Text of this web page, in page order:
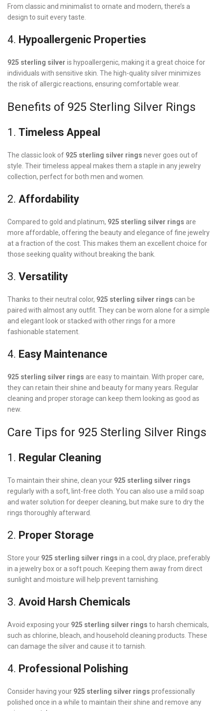
From classic and minimalist to ornate and modern, there’s a
design to suit every taste.
4. Hypoallergenic Properties
925 sterling silver is hypoallergenic, making it a great choice for
individuals with sensitive skin. The high-quality silver minimizes
the risk of allergic reactions, ensuring comfortable wear.
Benefits of 925 Sterling Silver Rings
1. Timeless Appeal
The classic look of 925 sterling silver rings never goes out of
style. Their timeless appeal makes them a staple in any jewelry
collection, perfect for both men and women.
2. Affordability
Compared to gold and platinum, 925 sterling silver rings are
more affordable, offering the beauty and elegance of fine jewelry
at a fraction of the cost. This makes them an excellent choice for
those seeking quality without breaking the bank.
3. Versatility
Thanks to their neutral color, 925 sterling silver rings can be
paired with almost any outfit. They can be worn alone for a simple
and elegant look or stacked with other rings for a more
fashionable statement.
4. Easy Maintenance
925 sterling silver rings are easy to maintain. With proper care,
they can retain their shine and beauty for many years. Regular
cleaning and proper storage can keep them looking as good as
new.
Care Tips for 925 Sterling Silver Rings
1. Regular Cleaning
To maintain their shine, clean your 925 sterling silver rings
regularly with a soft, lint-free cloth. You can also use a mild soap
and water solution for deeper cleaning, but make sure to dry the
rings thoroughly afterward.
2. Proper Storage
Store your 925 sterling silver rings in a cool, dry place, preferably
in a jewelry box or a soft pouch. Keeping them away from direct
sunlight and moisture will help prevent tarnishing.
3. Avoid Harsh Chemicals
Avoid exposing your 925 sterling silver rings to harsh chemicals,
such as chlorine, bleach, and household cleaning products. These
can damage the silver and cause it to tarnish.
4. Professional Polishing
Consider having your 925 sterling silver rings professionally
polished once in a while to maintain their shine and remove any